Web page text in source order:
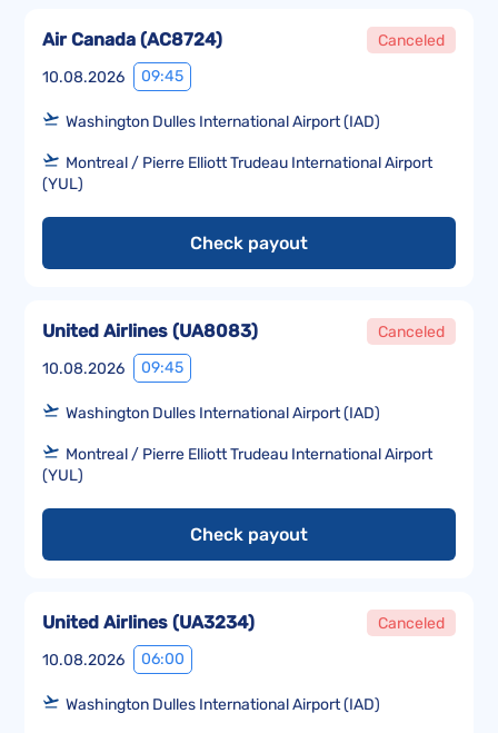
10.08.2026 09:45
Air Canada (AC8724) Canceled
Washington Dulles International Airport (IAD)
Montreal / Pierre Elliott Trudeau International Airport
(YUL)
Check payout
10.08.2026 09:45
United Airlines (UA8083) Canceled
Washington Dulles International Airport (IAD)
Montreal / Pierre Elliott Trudeau International Airport
(YUL)
Check payout
10.08.2026 06:00
United Airlines (UA3234) Canceled
Washington Dulles International Airport (IAD)